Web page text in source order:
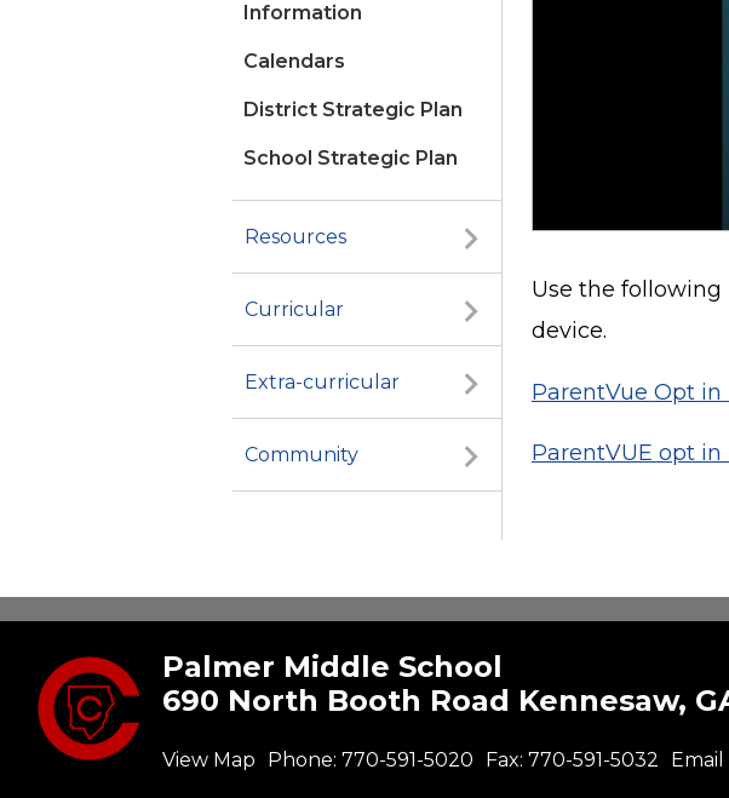
Information
Calendars
District Strategic Plan
School Strategic Plan
Resources
Curricular
Extra-curricular
Community
Use the
device.
ParentVue Opt
ParentVUE opt
Palmer Middle School
690 North Booth Road Kennesaw,
View Map Phone: 770-591-5020 Fax: 770-591-5032 Email